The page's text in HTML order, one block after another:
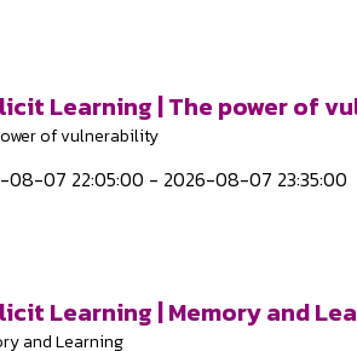
Learning | The power of
of vulnerability
08-07 22:05:00 - 2026-08-07 23:35:00
Learning | Memory and
and Learning